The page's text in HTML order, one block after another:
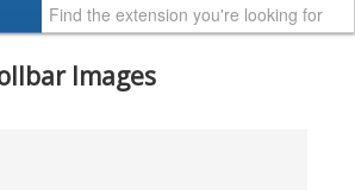
Images